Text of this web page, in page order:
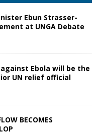
Ebun Strasser-
at UNGA Debate
Ebola will be the
UN relief official
BECOMES